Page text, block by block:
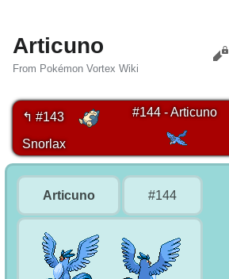
Articuno
From Pokémon Vortex Wiki
Views
↰ #143
Snorlax
#144 - Articuno
Articuno #144